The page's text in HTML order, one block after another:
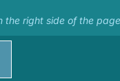
the right side of the